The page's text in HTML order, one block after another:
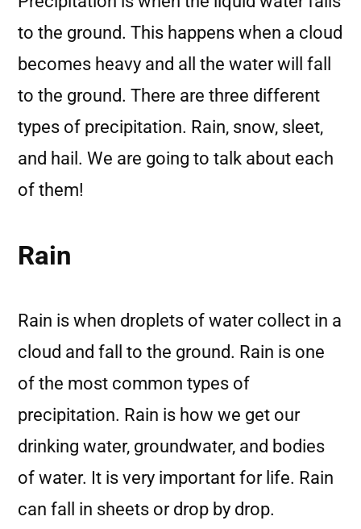
to the ground. This happens when a cloud
becomes heavy and all the water will fall
to the ground. There are three different
types of precipitation. Rain, snow, sleet,
and hail. We are going to talk about each
of them!
Rain
Rain is when droplets of water collect in a
cloud and fall to the ground. Rain is one
of the most common types of
precipitation. Rain is how we get our
drinking water, groundwater, and bodies
of water. It is very important for life. Rain
can fall in sheets or drop by drop.